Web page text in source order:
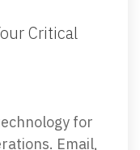
Critical
for
Email,